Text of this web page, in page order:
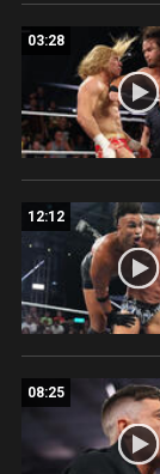
03:28
12:12
08:25